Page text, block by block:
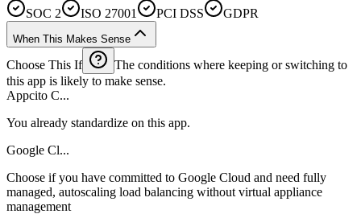
SOC 2
ISO 27001 PCI DSS GDPR
When This Makes Sense
Choose This If
The conditions where keeping or switching to
this app is likely to make sense.
Appcito C...
You already standardize on this app.
Google Cl...
Choose if you have committed to Google Cloud and need fully
managed, autoscaling load balancing without virtual appliance
management